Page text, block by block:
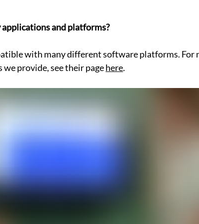
and platforms?
with many different software platforms. For
provide, see their page here.